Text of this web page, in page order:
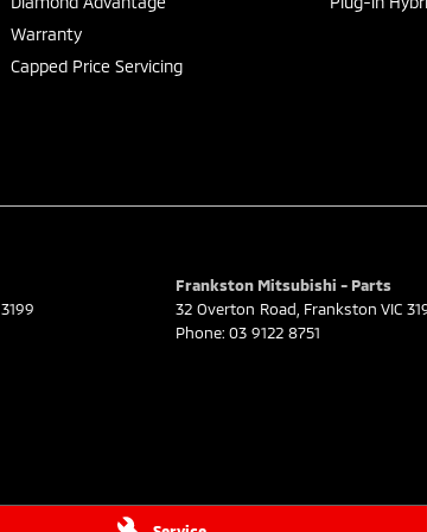
Warranty
Capped Price Servicing
3199
Frankston Mitsubishi - Parts
32 Overton Road Frankston VIC
Phone: 03 9122 8751